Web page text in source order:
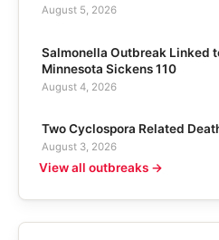
August 5, 2026
Salmonella Outbreak Linked
Minnesota Sickens 110
August 4, 2026
Two Cyclospora Related
August 3, 2026
View all outbreaks →